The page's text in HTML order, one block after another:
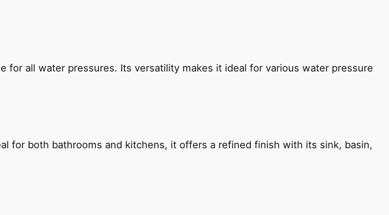
all water pressures. Its versatility makes it ideal for various water pressure
for both bathrooms and kitchens, it offers a refined finish with its sink, basin,